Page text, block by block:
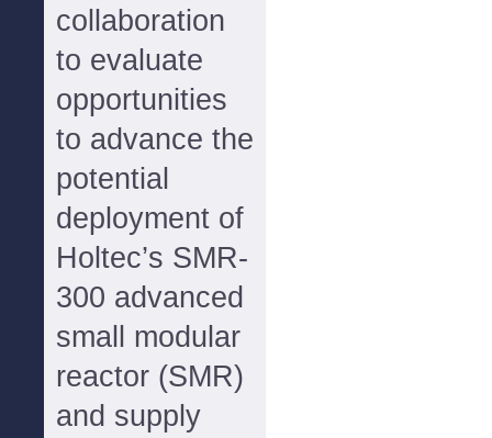
collaboration
to evaluate
opportunities
to advance the
potential
deployment of
Holtec’s SMR-
300 advanced
small modular
reactor (SMR)
and supply